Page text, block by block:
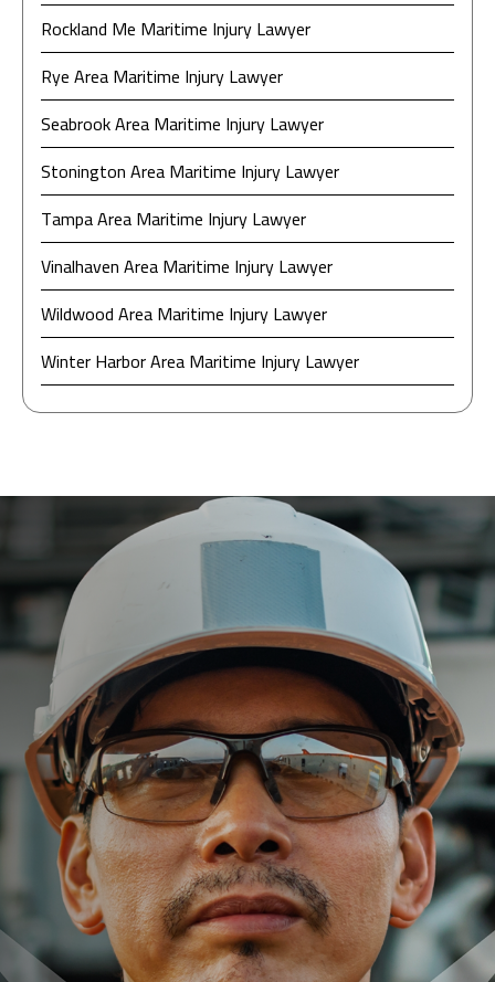
Rockland Me Maritime Injury Lawyer
Rye Area Maritime Injury Lawyer
Seabrook Area Maritime Injury Lawyer
Stonington Area Maritime Injury Lawyer
Tampa Area Maritime Injury Lawyer
Vinalhaven Area Maritime Injury Lawyer
Wildwood Area Maritime Injury Lawyer
Winter Harbor Area Maritime Injury Lawyer